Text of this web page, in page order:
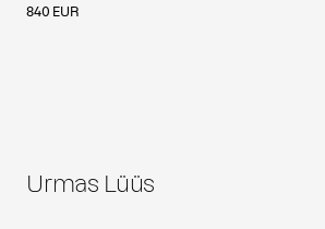
840 EUR
Urmas Lüüs